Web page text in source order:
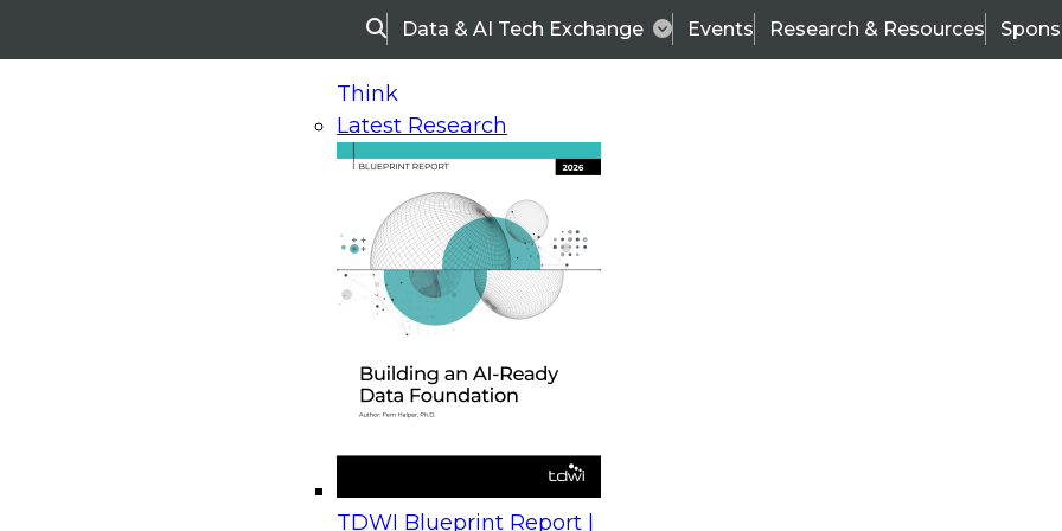
SearchData & AI Tech Exchange Events Research & Resources
Think
Latest Research
TDWI Blueprint Report |
On-Demand Webinars
Upcoming Webinars
Beyond the Contact Center: Turning Every Interaction into